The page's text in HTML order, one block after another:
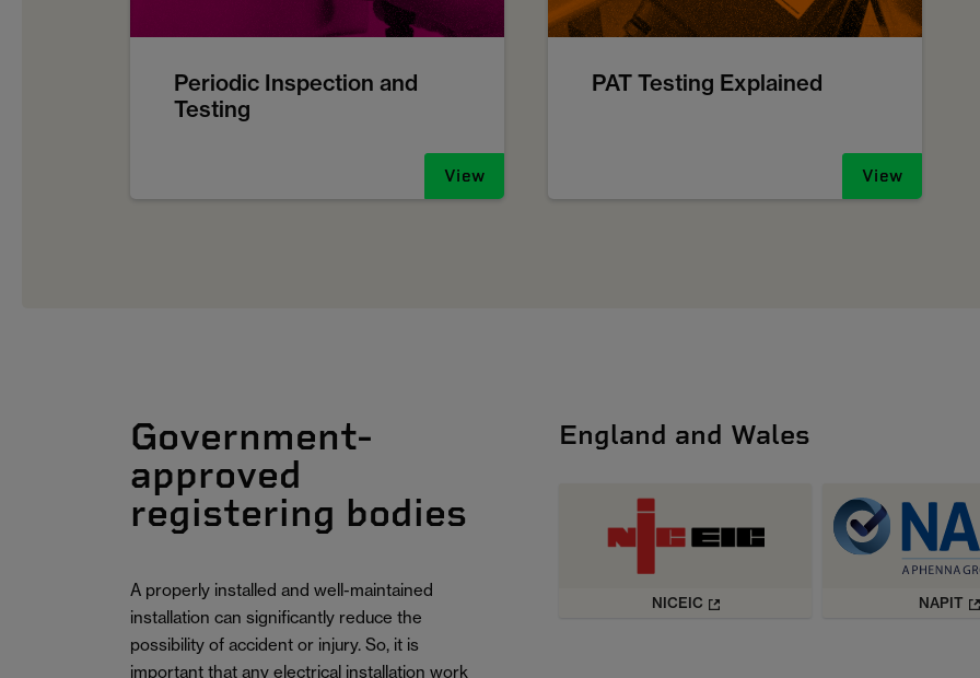
Periodic Inspection and
Testing
View
PAT Testing Explained
View
Government-
approved
registering bodies
A properly installed and well-maintained
installation can significantly reduce the
possibility of accident or injury. So, it is
important that any electrical installation work
England and Wales
NICEIC NAPIT